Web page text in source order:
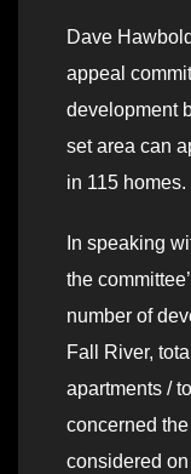
Dave
appeal
development
set area can
in 115 homes.
In speaking
the
number of
Fall River,
apartments /
concerned
considered